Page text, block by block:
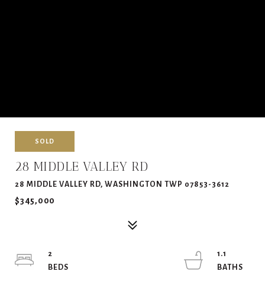
SOLD
28 MIDDLE VALLEY RD
28 MIDDLE VALLEY RD, WASHINGTON TWP 07853-3612
$345,000
2
1.1